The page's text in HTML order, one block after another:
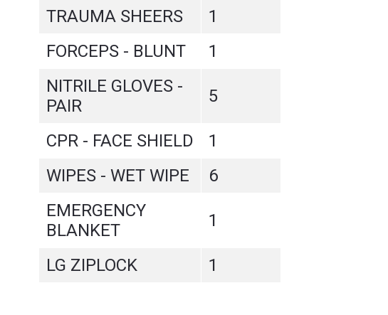
TRAUMA SHEERS
1
FORCEPS - BLUNT
1
NITRILE GLOVES -
PAIR
5
CPR - FACE SHIELD
1
WIPES - WET WIPE
6
EMERGENCY
BLANKET
1
LG ZIPLOCK 1